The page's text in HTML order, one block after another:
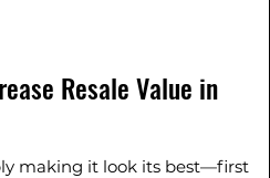
Resale Value in
making it look its best—first